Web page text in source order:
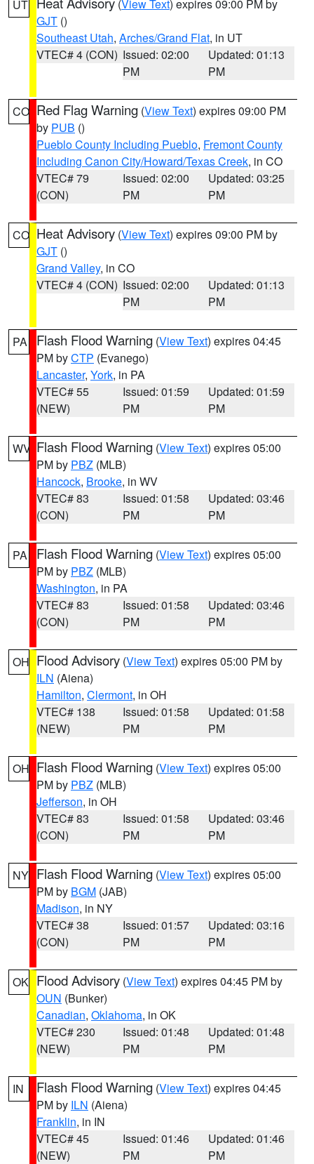
UT (View Text) expires 09:00 PM by
GJT ()
Southeast Utah, Arches/Grand Flat, in UT
VTEC# 4 (CON) Issued: 02:00
PM
Updated: 01:13
PM
CO Red Flag Warning (View Text) expires 09:00 PM
by PUB ()
Pueblo County Including Pueblo, Fremont County
Including Canon City/Howard/Texas Creek, in CO
VTEC# 79
(CON)
Issued: 02:00
PM
Updated: 03:25
PM
CO Heat Advisory (View Text) expires 09:00 PM by
GJT ()
Grand Valley, in CO
VTEC# 4 (CON) Issued: 02:00
PM
Updated: 01:13
PM
PA Flash Flood Warning (View Text) expires 04:45
PM byCTP (Evanego)
Lancaster, York, in PA
VTEC# 55
(NEW)
Issued: 01:59
PM
Updated: 01:59
PM
WV Flash Flood Warning (View Text) expires 05:00
PM by PBZ (MLB)
Hancock, Brooke, in WV
VTEC# 83
(CON)
Issued: 01:58
PM
Updated: 03:46
PM
PA Flash Flood Warning (View Text) expires 05:00
PM by PBZ (MLB)
Washington, in PA
VTEC# 83
(CON)
Issued: 01:58
PM
Updated: 03:46
PM
OH Flood Advisory (View Text) expires 05:00 PM by
ILN (Aiena)
Hamilton, Clermont, in OH
VTEC# 138
(NEW)
Issued: 01:58
PM
Updated: 01:58
PM
OH Flash Flood Warning (View Text) expires 05:00
PM by PBZ (MLB)
Jefferson, in OH
VTEC# 83
(CON)
Issued: 01:58
PM
Updated: 03:46
PM
NY Flash Flood Warning (View Text) expires 05:00
PM by BGM (JAB)
Madison, in NY
VTEC# 38
(CON)
Issued: 01:57
PM
Updated: 03:16
PM
OK Flood Advisory (View Text) expires 04:45 PM by
OUN (Bunker)
Canadian, Oklahoma, in OK
VTEC# 230
(NEW)
Issued: 01:48
PM
Updated: 01:48
PM
IN Flash Flood Warning (View Text) expires 04:45
PM by ILN (Aiena)
Franklin, in IN
VTEC# 45
(NEW)
Issued: 01:46
PM
Updated: 01:46
PM